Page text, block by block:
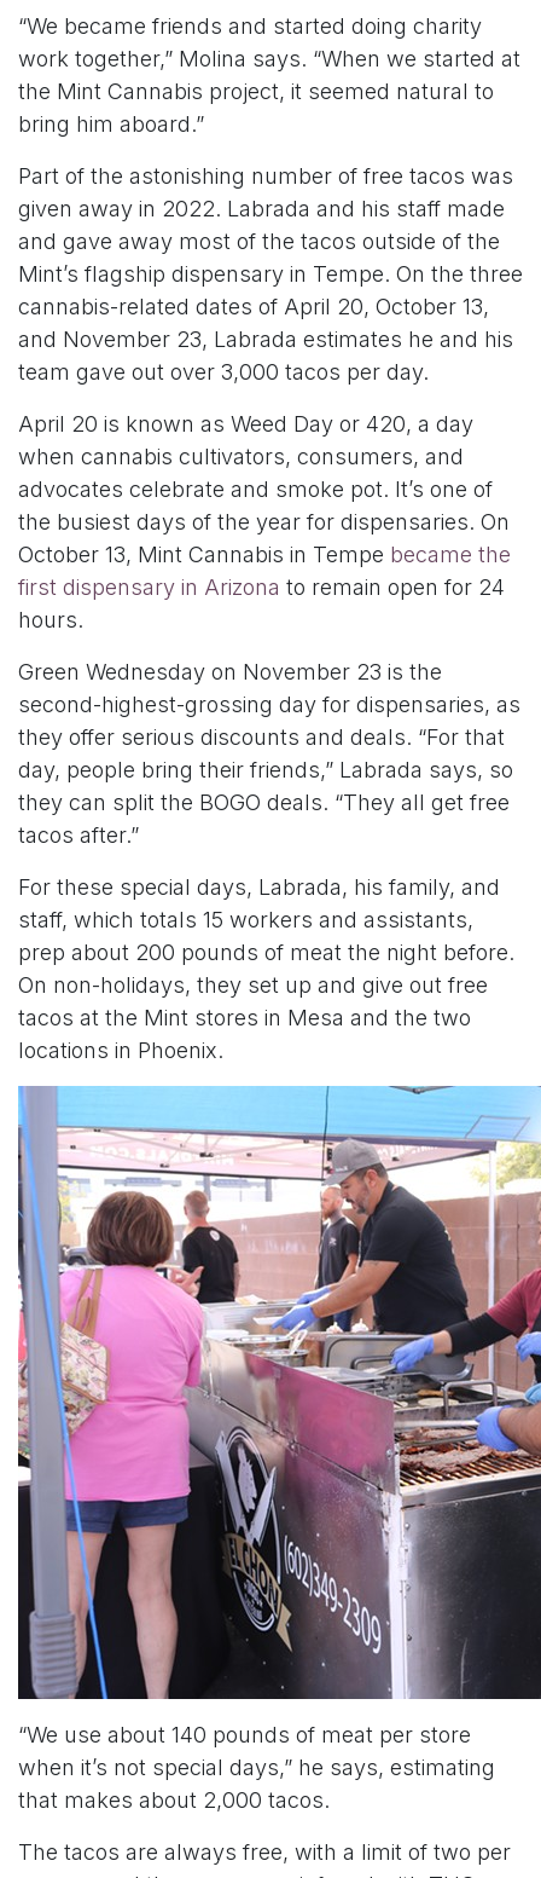
“We became friends and started doing charity
work together,” Molina says. “When we started at
the Mint Cannabis project, it seemed natural to
bring him aboard.”
Part of the astonishing number of free tacos was
given away in 2022. Labrada and his staff made
and gave away most of the tacos outside of the
Mint’s flagship dispensary in Tempe. On the three
cannabis-related dates of April 20, October 13,
and November 23, Labrada estimates he and his
team gave out over 3,000 tacos per day.
April 20 is known as Weed Day or 420, a day
when cannabis cultivators, consumers, and
advocates celebrate and smoke pot. It’s one of
the busiest days of the year for dispensaries. On
October 13, Mint Cannabis in Tempe became the
first dispensary in Arizona to remain open for 24
hours.
Green Wednesday on November 23 is the
second-highest-grossing day for dispensaries, as
they offer serious discounts and deals. “For that
day, people bring their friends,” Labrada says, so
they can split the BOGO deals. “They all get free
tacos after.”
For these special days, Labrada, his family, and
staff, which totals 15 workers and assistants,
prep about 200 pounds of meat the night before.
On non-holidays, they set up and give out free
tacos at the Mint stores in Mesa and the two
locations in Phoenix.
“We use about 140 pounds of meat per store
when it’s not special days,” he says, estimating
that makes about 2,000 tacos.
The tacos are always free, with a limit of two per